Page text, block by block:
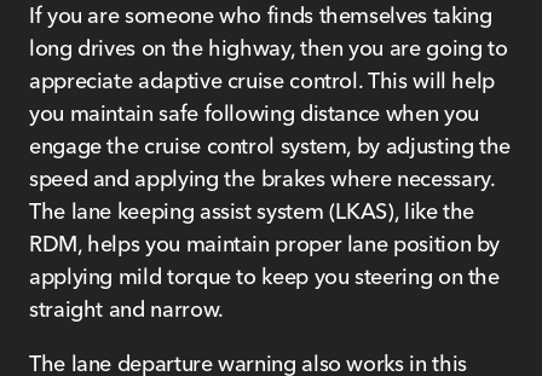
If you are someone who finds themselves taking
long drives on the highway, then you are going to
appreciate adaptive cruise control. This will help
you maintain safe following distance when you
engage the cruise control system, by adjusting the
speed and applying the brakes where necessary.
The lane keeping assist system (LKAS), like the
RDM, helps you maintain proper lane position by
applying mild torque to keep you steering on the
straight and narrow.
The lane departure warning also works in this